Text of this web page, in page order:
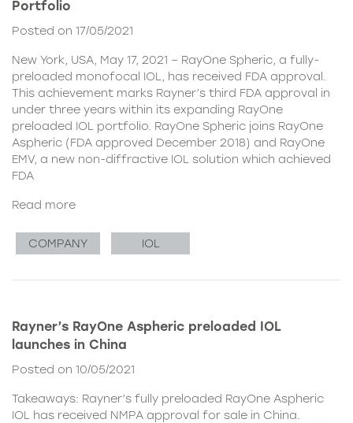
Portfolio
Posted on 17/05/2021
New York, USA, May 17, 2021 – RayOne Spheric, a fully-
preloaded monofocal IOL, has received FDA approval.
This achievement marks Rayner’s third FDA approval in
under three years within its expanding RayOne
preloaded IOL portfolio. RayOne Spheric joins RayOne
Aspheric (FDA approved December 2018) and RayOne
EMV, a new non-diffractive IOL solution which achieved
FDA
Read more
COMPANY IOL
Rayner’s RayOne Aspheric preloaded IOL
launches in China
Posted on 10/05/2021
Takeaways: Rayner’s fully preloaded RayOne Aspheric
IOL has received NMPA approval for sale in China.